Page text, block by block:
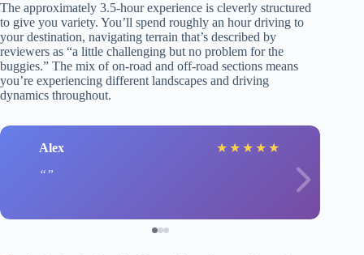
The approximately 3.5-hour experience is cleverly structured
to give you variety. You’ll spend roughly an hour driving to
your destination, navigating terrain that’s described by
reviewers as “a little challenging but no problem for the
buggies.” The mix of on-road and off-road sections means
you’re experiencing different landscapes and driving
dynamics throughout.
Alex ★ ★ ★ ★ ★